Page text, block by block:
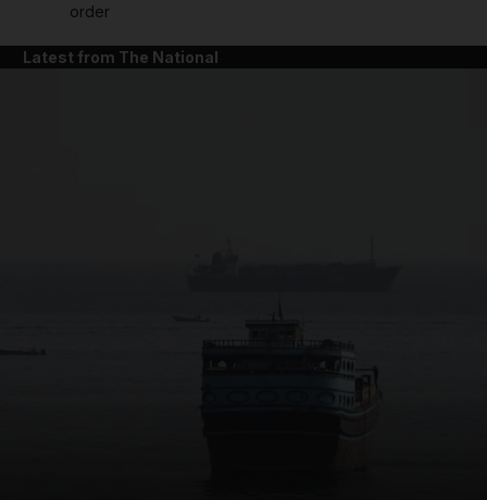
order
Latest from The National